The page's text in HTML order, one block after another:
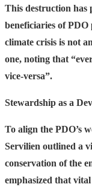
This destruction has
beneficiaries of PDO
climate crisis is not
one, noting that
vice-versa”.
Stewardship as a
To align the PDO’s
Servilien outlined a
conservation of the
emphasized that